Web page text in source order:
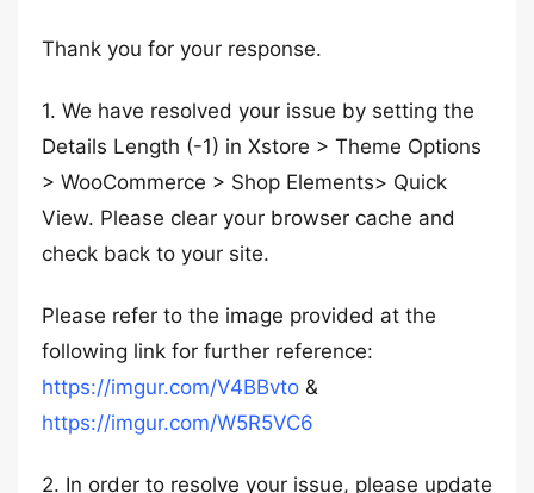
Thank you for your response.
1. We have resolved your issue by setting the
Details Length (-1) in Xstore > Theme Options
> WooCommerce > Shop Elements> Quick
View. Please clear your browser cache and
check back to your site.
Please refer to the image provided at the
following link for further reference:
https://imgur.com/V4BBvto &
https://imgur.com/W5R5VC6
2. In order to resolve your issue, please update